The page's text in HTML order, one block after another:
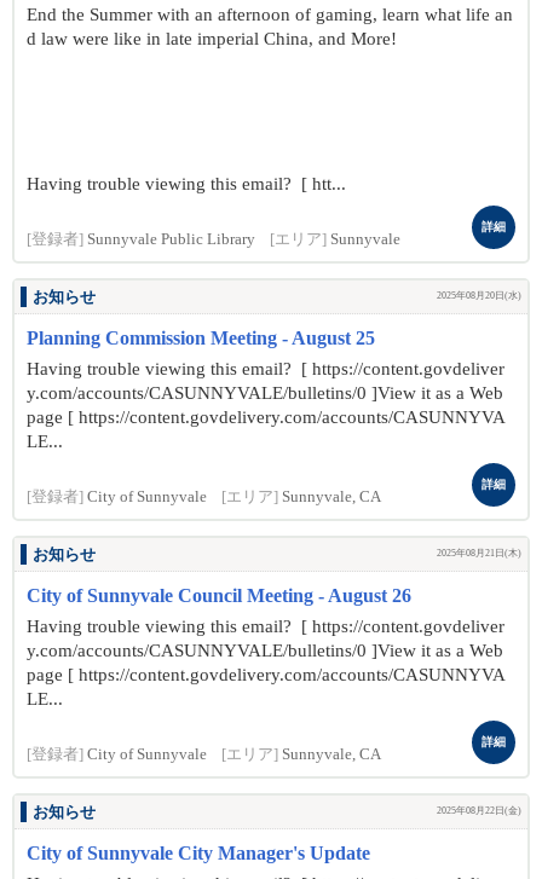
End the Summer with an afternoon of gaming, learn what life an
d law were like in late imperial China, and More!
Having trouble viewing this email? [ htt...
[登録者] Sunnyvale Public Library [エリア] Sunnyvale
詳細
お知らせ 2025年08月20日(水)
Planning Commission Meeting - August 25
Having trouble viewing this email? [ https://content.govdeliver
y.com/accounts/CASUNNYVALE/bulletins/0 ]View it as a Web
page [ https://content.govdelivery.com/accounts/CASUNNYVA
LE...
[登録者] City of Sunnyvale [エリア] Sunnyvale, CA
詳細
お知らせ 2025年08月21日(木)
City of Sunnyvale Council Meeting - August 26
Having trouble viewing this email? [ https://content.govdeliver
y.com/accounts/CASUNNYVALE/bulletins/0 ]View it as a Web
page [ https://content.govdelivery.com/accounts/CASUNNYVA
LE...
[登録者] City of Sunnyvale [エリア] Sunnyvale, CA
詳細
お知らせ 2025年08月22日(金)
City of Sunnyvale City Manager's Update